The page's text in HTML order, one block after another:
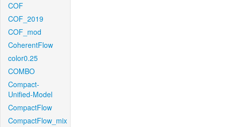
COF
COF_2019
COF_mod
CoherentFlow
color0.25
COMBO
Compact-
Unified-Model
CompactFlow
CompactFlow_mix